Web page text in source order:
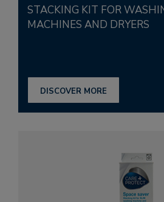
STACKING KIT FOR WASHING
MACHINES AND DRYERS
DISCOVER MORE